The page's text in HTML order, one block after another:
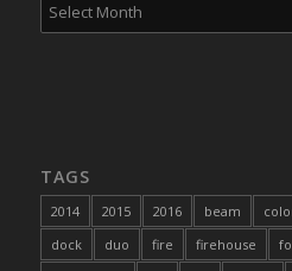
TAGS
2014 2015 2016 beam
dock
duo fire firehouse